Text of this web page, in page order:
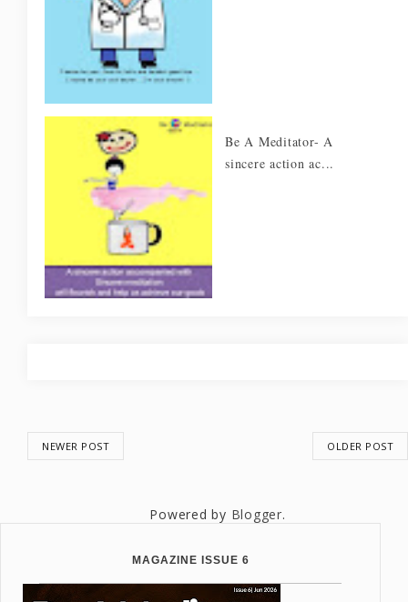
Be A Meditator- A
sincere action ac...
NEWER POST OLDER POST
Powered by Blogger.
MAGAZINE ISSUE 6